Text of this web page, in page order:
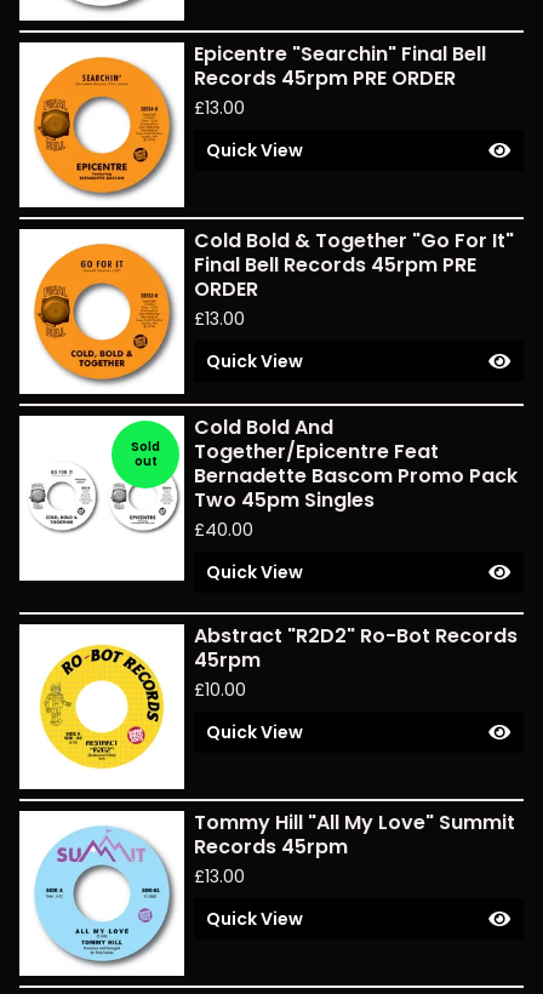
Epicentre "Searchin" Final Bell
Records 45rpm PRE ORDER
£13.00
Quick View
Cold Bold & Together "Go For It"
Final Bell Records 45rpm PRE
ORDER
£13.00
Quick View
Sold
out
Cold Bold And
Together/Epicentre Feat
Bernadette Bascom Promo Pack
Two 45pm Singles
£40.00
Quick View
Abstract "R2D2" Ro-Bot Records
45rpm
£10.00
Quick View
Tommy Hill "All My Love" Summit
Records 45rpm
£13.00
Quick View